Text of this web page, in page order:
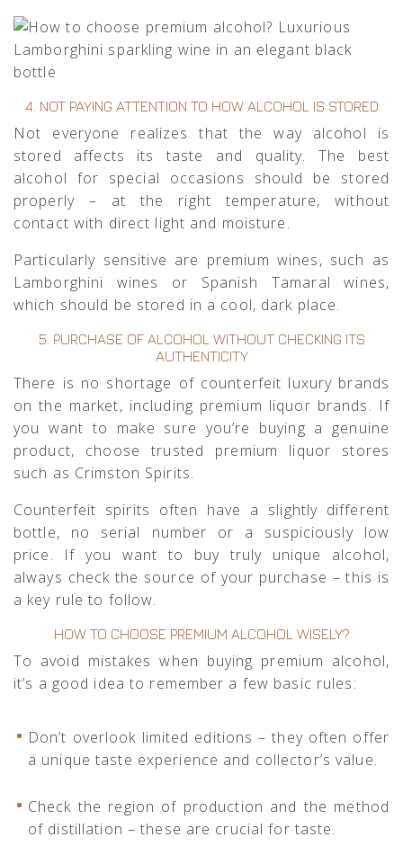
4. NOT PAYING ATTENTION TO HOW ALCOHOL IS STORED
Not everyone realizes that the way alcohol is
stored affects its taste and quality. The best
alcohol for special occasions should be stored
properly – at the right temperature, without
contact with direct light and moisture.
Particularly sensitive are premium wines, such as
Lamborghini wines
or Spanish Tamaral wines,
which should be stored in a cool, dark place.
5. PURCHASE OF ALCOHOL WITHOUT CHECKING ITS
AUTHENTICITY
There is no shortage of counterfeit luxury brands
on the market, including premium liquor brands. If
you want to make sure you’re buying a genuine
product, choose trusted premium liquor stores
such as Crimston Spirits.
Counterfeit spirits often have a slightly different
bottle, no serial number or a suspiciously low
price. If you want to buy truly unique alcohol,
always check the source of your purchase – this is
a key rule to follow.
HOW TO CHOOSE PREMIUM ALCOHOL WISELY?
To avoid mistakes when buying premium alcohol,
it’s a good idea to remember a few basic rules:
Don’t overlook limited editions – they often offer
a unique taste experience and collector’s value.
Check the region of production and the method
of distillation – these are crucial for taste.